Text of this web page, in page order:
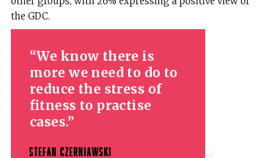
the GDC.
We know there is
more we need to do to
reduce the stress of
fitness to practise
cases.
STEFAN CZERNIAWSKI